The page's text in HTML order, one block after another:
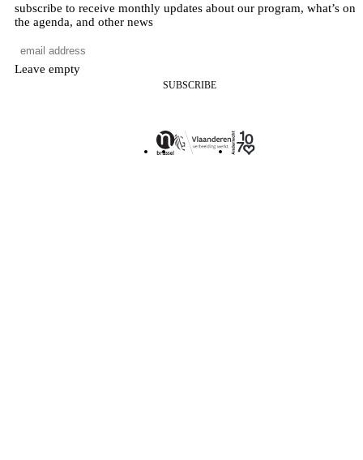
subscribe to receive monthly updates about our program, what’s on
the agenda, and other news
Leave empty
SUBSCRIBE